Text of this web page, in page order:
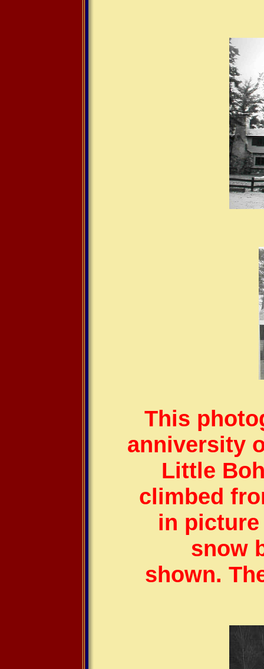
This
anniversity
Little
climbed
in picture
snow
shown.